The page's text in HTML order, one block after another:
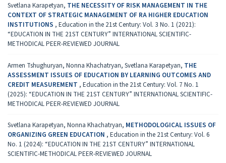
Svetlana Karapetyan, THE NECESSITY OF RISK MANAGEMENT IN THE
CONTEXT OF STRATEGIC MANAGEMENT OF RA HIGHER EDUCATION
INSTITUTIONS , Education in the 21st Century: Vol. 3 No. 1 (2021):
“EDUCATION IN THE 21ST CENTURY” INTERNATIONAL SCIENTIFIC-
METHODICAL PEER-REVIEWED JOURNAL
Armen Tshughuryan, Nonna Khachatryan, Svetlana Karapetyan, THE
ASSESSMENT ISSUES OF EDUCATION BY LEARNING OUTCOMES AND
CREDIT MEASUREMENT , Education in the 21st Century: Vol. 7 No. 1
(2025): “EDUCATION IN THE 21ST CENTURY” INTERNATIONAL SCIENTIFIC-
METHODICAL PEER-REVIEWED JOURNAL
Svetlana Karapetyan, Nonna Khachatryan, METHODOLOGICAL ISSUES OF
ORGANIZING GREEN EDUCATION , Education in the 21st Century: Vol. 6
No. 1 (2024): “EDUCATION IN THE 21ST CENTURY” INTERNATIONAL
SCIENTIFIC-METHODICAL PEER-REVIEWED JOURNAL